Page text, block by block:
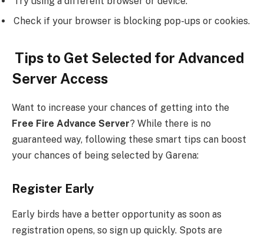
Check if your browser is blocking pop-ups or cookies.
Tips to Get Selected for Advanced
Server Access
Want to increase your chances of getting into the
Free Fire Advance Server? While there is no
guaranteed way, following these smart tips can boost
your chances of being selected by Garena:
Register Early
Early birds have a better opportunity as soon as
registration opens, so sign up quickly. Spots are